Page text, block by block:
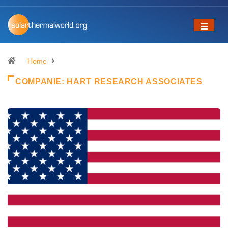
Home
COMPANIE: HART RESEARCH ASSOCIATES